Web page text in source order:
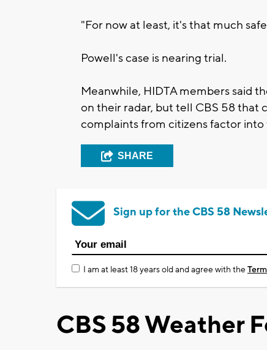
"For now at least, it's that much
Powell's case is nearing trial.
Meanwhile, HIDTA members said
on their radar, but tell CBS 58 that
complaints from citizens factor
SHARE
Sign up for the CBS 58
I am at least 18 years old and agree with the
CBS 58 Weather